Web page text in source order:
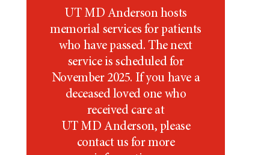
UT MD Andersonhosts
memorial services for patients
who have passed. The next
service is scheduled for
November 2025. If you have a
deceased loved one who
received care at
UT MD Anderson, please
contact us for more